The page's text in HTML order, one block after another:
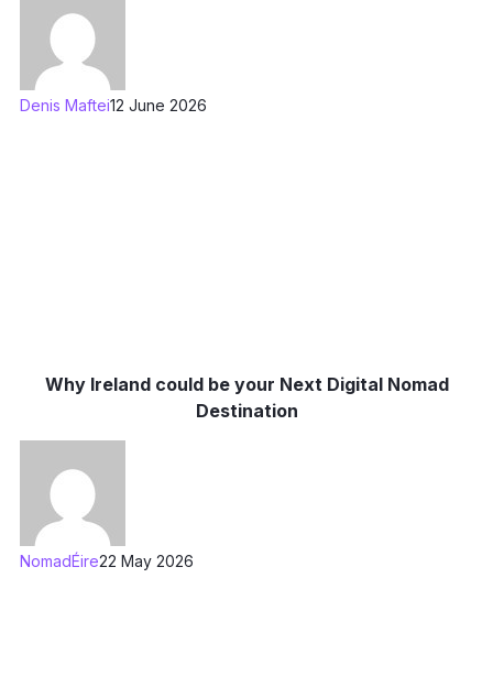
Denis Maftei12 June 2026
Why Ireland could be your Next Digital Nomad
Destination
NomadÉire22 May 2026